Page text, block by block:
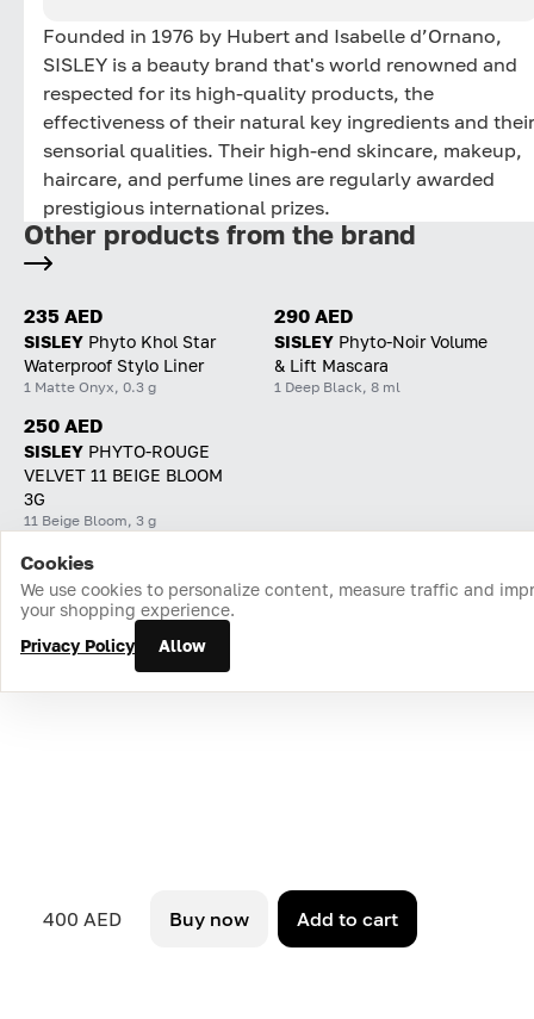
Founded in 1976 by Hubert and Isabelle d’Ornano,
SISLEY is a beauty brand that's world renowned and
respected for its high-quality products, the
effectiveness of their natural key ingredients and their
sensorial qualities. Their high-end skincare, makeup,
haircare, and perfume lines are regularly awarded
prestigious international prizes.
400 AED Buy now Add to cart
Other products from the brand
235 AED
SISLEY Phyto Khol Star
Waterproof Stylo Liner
1 Matte Onyx, 0.3 g
290 AED
SISLEY Phyto-Noir Volume
& Lift Mascara
1 Deep Black, 8 ml
250 AED
SISLEY PHYTO-ROUGE
VELVET 11 BEIGE BLOOM
3G
11 Beige Bloom, 3 g
Home Catalog Cart Favorites Login
Cookies
We use cookies to personalize content, measure traffic and
your shopping experience.
Privacy Policy
Allow